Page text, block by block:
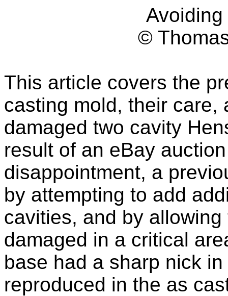
©
This article covers the
casting mold, their
damaged two cavity
result of an eBay
disappointment, a
by attempting to add
cavities, and by
damaged in a critical
base had a sharp nick
reproduced in the as